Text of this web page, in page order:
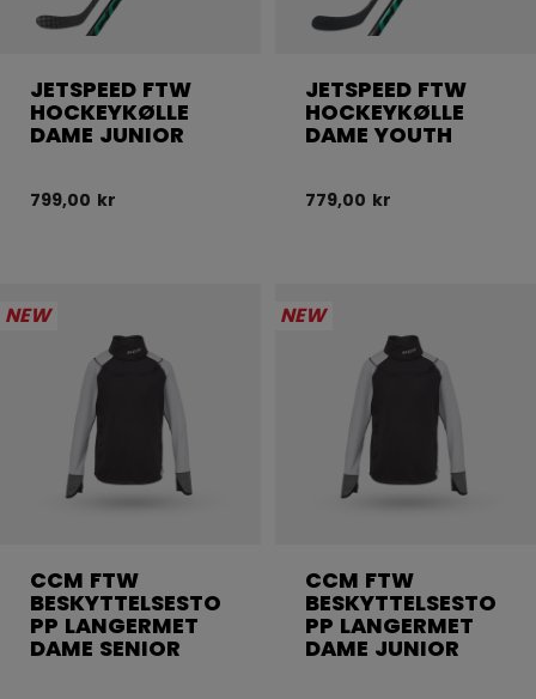
JETSPEED FTW
HOCKEYKØLLE
DAME JUNIOR
799,00 kr
JETSPEED FTW
HOCKEYKØLLE
DAME YOUTH
779,00 kr
NEW
CCM FTW
BESKYTTELSESTO
PP LANGERMET
DAME SENIOR
NEW
CCM FTW
BESKYTTELSESTO
PP LANGERMET
DAME JUNIOR